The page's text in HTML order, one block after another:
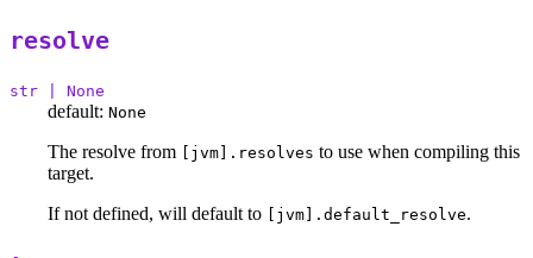
resolve
str | None
default: None
The resolve from [jvm].resolves to use when compiling this
target.
If not defined, will default to [jvm].default_resolve.